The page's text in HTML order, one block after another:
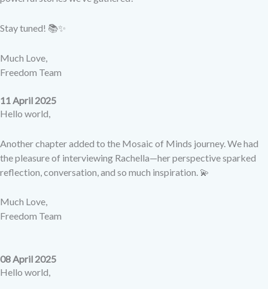
Stay tuned! 📚✨
Much Love,
Freedom Team
11 April 2025
Hello world,
Another chapter added to the Mosaic of Minds journey. We had
the pleasure of interviewing Rachella—her perspective sparked
reflection, conversation, and so much inspiration. 💫
Much Love,
Freedom Team
08 April 2025
Hello world,